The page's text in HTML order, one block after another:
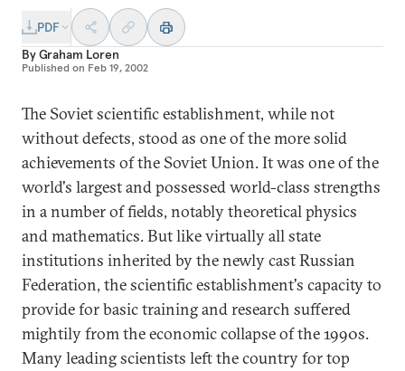
PDF
ByGraham Loren
Published on Feb 19, 2002
The Soviet scientific establishment, while not
without defects, stood as one of the more solid
achievements of the Soviet Union. It was one of the
world's largest and possessed world-class strengths
in a number of fields, notably theoretical physics
and mathematics. But like virtually all state
institutions inherited by the newly cast Russian
Federation, the scientific establishment's capacity to
provide for basic training and research suffered
mightily from the economic collapse of the 1990s.
Many leading scientists left the country for top